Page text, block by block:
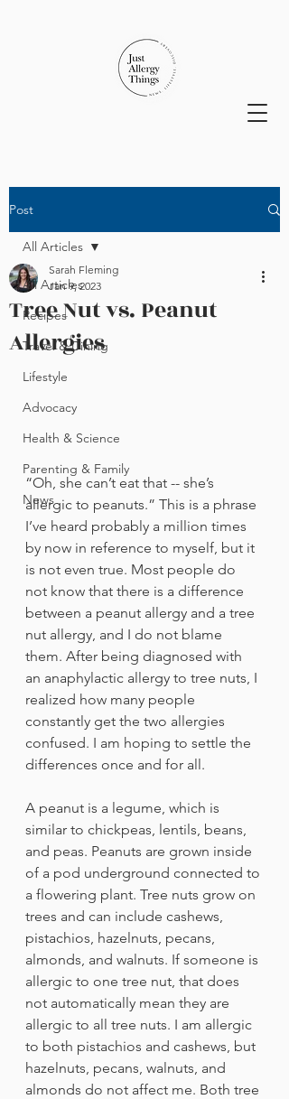
Post
All Articles
Recipes
Travel & Dining
Lifestyle
Advocacy
Health & Science
Parenting & Family
News
All Articles
Tree Nut vs. Peanut
Allergies
Sarah Fleming
Jan 9, 2023
“Oh, she can’t eat that -- she’s
allergic to peanuts.” This is a phrase
I’ve heard probably a million times
by now in reference to myself, but it
is not even true. Most people do
not know that there is a difference
between a peanut allergy and a tree
nut allergy, and I do not blame
them. After being diagnosed with
an anaphylactic allergy to tree nuts, I
realized how many people
constantly get the two allergies
confused. I am hoping to settle the
differences once and for all.
A peanut is a legume, which is
similar to chickpeas, lentils, beans,
and peas. Peanuts are grown inside
of a pod underground connected to
a flowering plant. Tree nuts grow on
trees and can include cashews,
pistachios, hazelnuts, pecans,
almonds, and walnuts. If someone is
allergic to one tree nut, that does
not automatically mean they are
allergic to all tree nuts. I am allergic
to both pistachios and cashews, but
hazelnuts, pecans, walnuts, and
almonds do not affect me. Both tree